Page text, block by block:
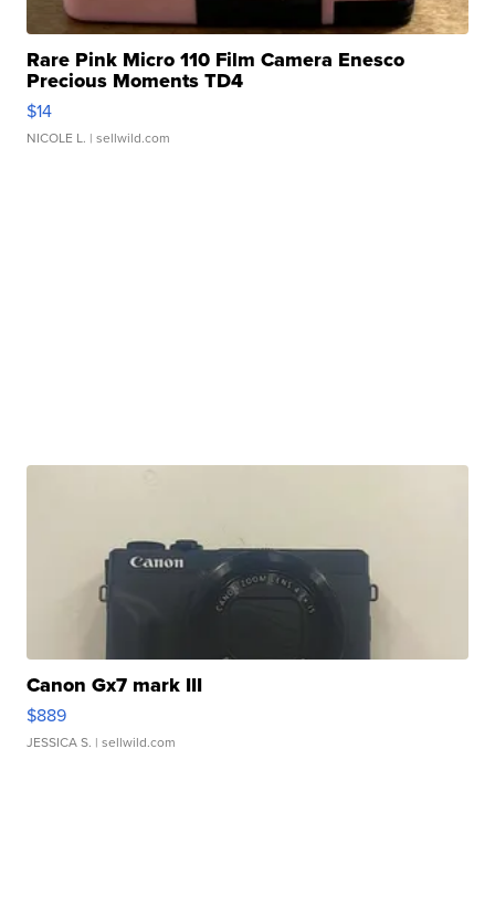
Rare Pink Micro 110 Film Camera Enesco
Precious Moments TD4
$14
NICOLE L. | sellwild.com
Canon Gx7 mark III
$889
JESSICA S. | sellwild.com